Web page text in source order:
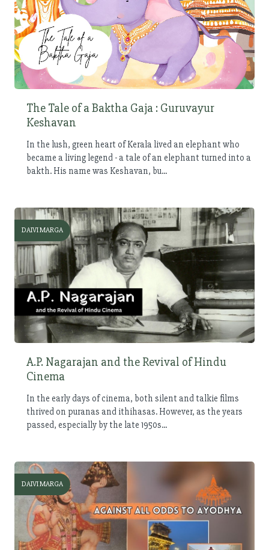
The Tale of a Baktha Gaja : Guruvayur
Keshavan
In the lush, green heart of Kerala lived an elephant who
became a living legend - a tale of an elephant turned into a
bakth. His name was Keshavan, bu...
DAIVI MARGA
A.P. Nagarajan and the Revival of Hindu
Cinema
In the early days of cinema, both silent and talkie films
thrived on puranas and ithihasas. However, as the years
passed, especially by the late 1950s...
DAIVI MARGA